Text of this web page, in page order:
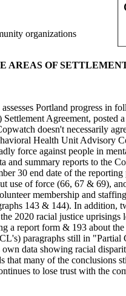
organizations
AREAS OF
Portland progress in
Agreement, posted
doesn't necessarily
Health Unit Advisory
force against people in
and summary reports to the
30 end date of the
use of force (66, 67 & 69),
membership and
143 & 144). In addition,
2020 racial justice uprisings
a report form & 193 about the
paragraphs still in "Partial
data showing racial
that many of the conclusions
to lose trust with the